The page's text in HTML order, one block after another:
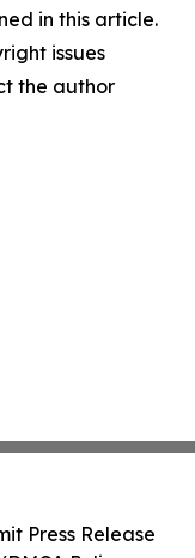
in this article.
issues
the author
Press Release